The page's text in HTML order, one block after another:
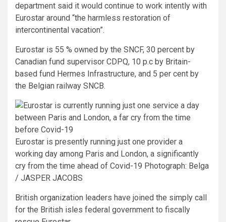
department said it would continue to work intently with
Eurostar around “the harmless restoration of
intercontinental vacation”.
Eurostar is 55 % owned by the SNCF, 30 percent by
Canadian fund supervisor CDPQ, 10 p.c by Britain-
based fund Hermes Infrastructure, and 5 per cent by
the Belgian railway SNCB.
Eurostar is presently running just one provider a
working day among Paris and London, a significantly
cry from the time ahead of Covid-19 Photograph: Belga
/ JASPER JACOBS
British organization leaders have joined the simply call
for the British isles federal government to fiscally